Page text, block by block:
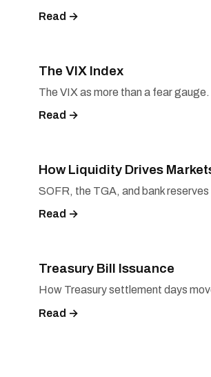
Read →
The VIX Index
The VIX as more than a fear gauge.
Read →
How Liquidity Drives
SOFR, the TGA, and bank reserves
Read →
Treasury Bill Issuance
How Treasury settlement days
Read →